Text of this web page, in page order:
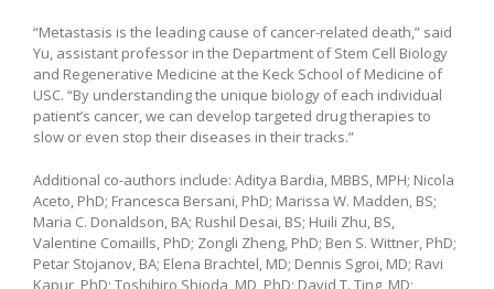
“Metastasis is the leading cause of cancer-related death,” said
Yu, assistant professor in the Department of Stem Cell Biology
and Regenerative Medicine at the Keck School of Medicine of
USC. “By understanding the unique biology of each individual
patient’s cancer, we can develop targeted drug therapies to
slow or even stop their diseases in their tracks.”
Additional co-authors include: Aditya Bardia, MBBS, MPH; Nicola
Aceto, PhD; Francesca Bersani, PhD; Marissa W. Madden, BS;
Maria C. Donaldson, BA; Rushil Desai, BS; Huili Zhu, BS,
Valentine Comaills, PhD; Zongli Zheng, PhD; Ben S. Wittner, PhD;
Petar Stojanov, BA; Elena Brachtel, MD; Dennis Sgroi, MD; Ravi
Kapur, PhD; Toshihiro Shioda, MD, PhD; David T. Ting, MD;